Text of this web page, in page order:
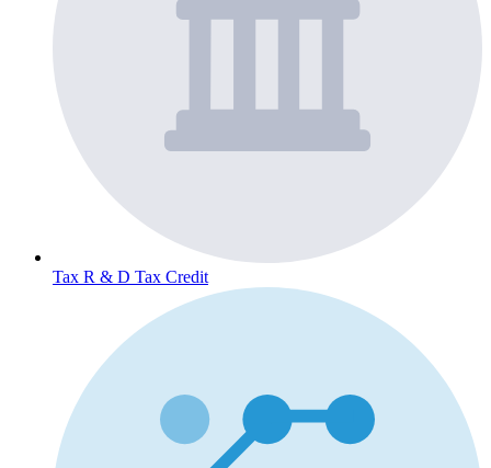
Tax R & D Tax Credit